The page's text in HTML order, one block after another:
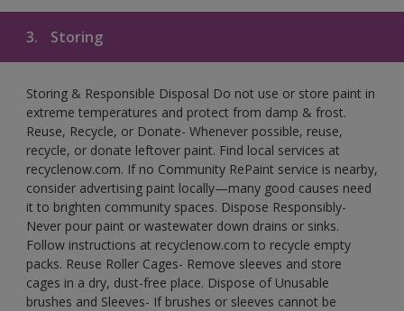
3. Storing
Storing & Responsible Disposal Do not use or store paint in
extreme temperatures and protect from damp & frost.
Reuse, Recycle, or Donate- Whenever possible, reuse,
recycle, or donate leftover paint. Find local services at
recyclenow.com. If no Community RePaint service is nearby,
consider advertising paint locally—many good causes need
it to brighten community spaces. Dispose Responsibly-
Never pour paint or wastewater down drains or sinks.
Follow instructions at recyclenow.com to recycle empty
packs. Reuse Roller Cages- Remove sleeves and store
cages in a dry, dust-free place. Dispose of Unusable
brushes and Sleeves- If brushes or sleeves cannot be